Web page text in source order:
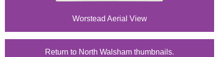
Worstead Aerial View
Return to North Walsham thumbnails.